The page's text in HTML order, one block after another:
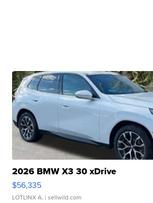
2026 BMW X3 30 xDrive
$56,335
LOTLINX A. | sellwild.com